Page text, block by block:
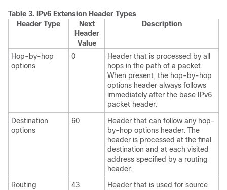
Table 3.
IPv6 Extension Header Types
Header Type
Next
Header
Value
Description
Hop-by-hop
options
0
Header that is processed by all
hops in the path of a packet.
When present, the hop-by-hop
options header always follows
immediately after the base IPv6
packet header.
Destination
options
60
Header that can follow any hop-
by-hop options header. The
header is processed at the final
destination and at each visited
address specified by a routing
header.
Routing
43
Header that is used for source